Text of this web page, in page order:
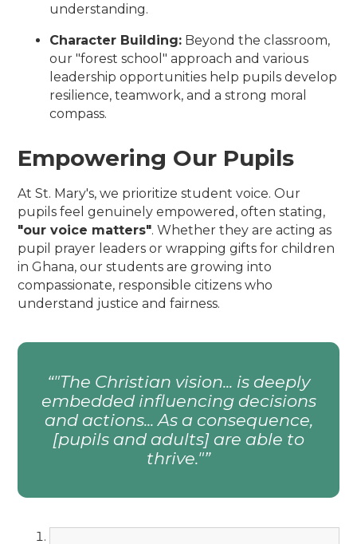
understanding.
Character Building: Beyond the classroom,
our "forest school" approach and various
leadership opportunities help pupils develop
resilience, teamwork, and a strong moral
compass.
Empowering Our Pupils
At St. Mary's, we prioritize student voice. Our
pupils feel genuinely empowered, often stating,
"our voice matters". Whether they are acting as
pupil prayer leaders or wrapping gifts for children
in Ghana, our students are growing into
compassionate, responsible citizens who
understand justice and fairness.
"The Christian vision... is deeply
embedded influencing decisions
and actions... As a consequence,
[pupils and adults] are able to
thrive."